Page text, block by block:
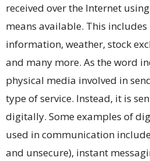
received over the Internet
means available. This includes
information, weather, stock
and many more. As the word
physical media involved in
type of service. Instead, it is
digitally. Some examples of
used in communication
and unsecure), instant